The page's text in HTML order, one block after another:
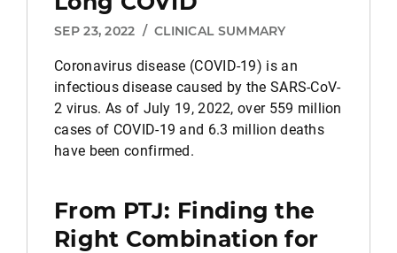
SEP 23, 2022 / CLINICAL SUMMARY
Coronavirus disease (COVID-19) is an
infectious disease caused by the SARS-CoV-
2 virus. As of July 19, 2022, over 559 million
cases of COVID-19 and 6.3 million deaths
have been confirmed.
From PTJ: Finding the
Right Combination for